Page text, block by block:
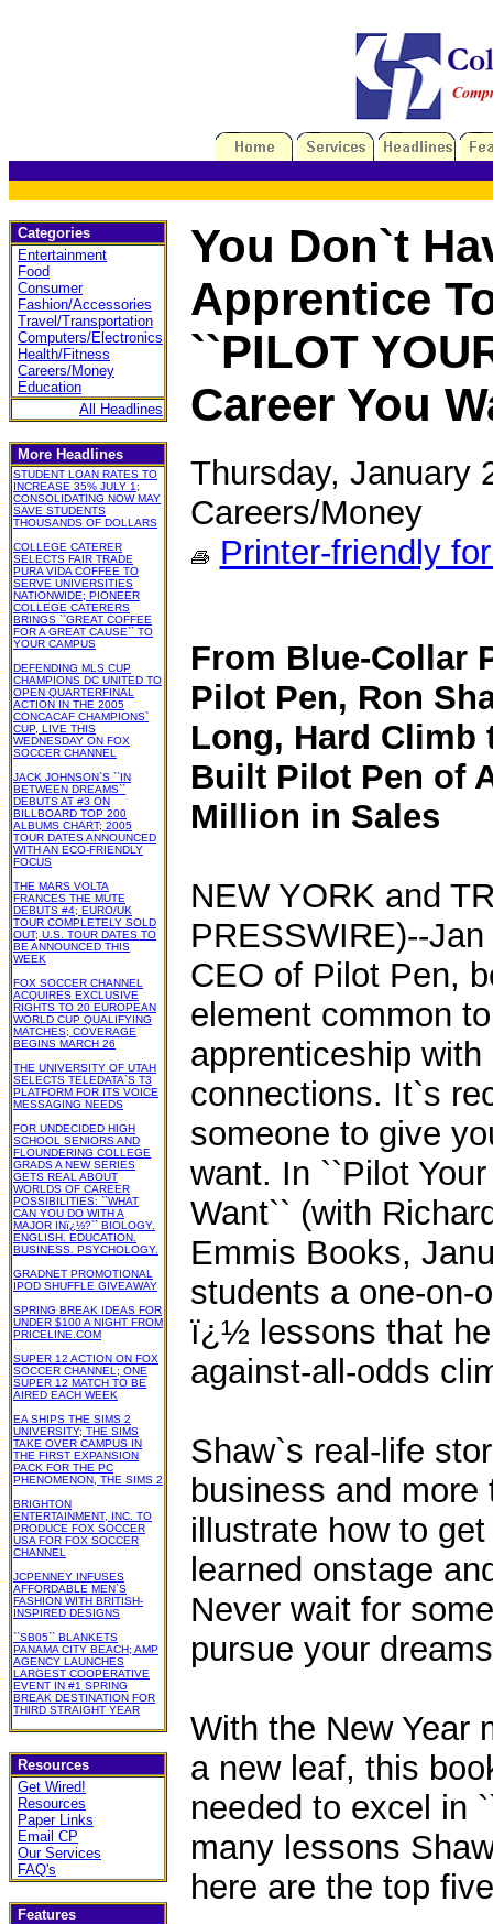
Categories
Entertainment
Food
Consumer
Fashion/Accessories
Travel/Transportation
Computers/Electronics
Health/Fitness
Careers/Money
Education
All Headlines
More Headlines
STUDENT LOAN RATES TO
INCREASE 35% JULY 1;
CONSOLIDATING NOW MAY
SAVE STUDENTS
THOUSANDS OF DOLLARS
COLLEGE CATERER
SELECTS FAIR TRADE
PURA VIDA COFFEE TO
SERVE UNIVERSITIES
NATIONWIDE; PIONEER
COLLEGE CATERERS
BRINGS ``GREAT COFFEE
FOR A GREAT CAUSE`` TO
YOUR CAMPUS
DEFENDING MLS CUP
CHAMPIONS DC UNITED TO
OPEN QUARTERFINAL
ACTION IN THE 2005
CONCACAF CHAMPIONS`
CUP, LIVE THIS
WEDNESDAY ON FOX
SOCCER CHANNEL
JACK JOHNSON`S ``IN
BETWEEN DREAMS``
DEBUTS AT #3 ON
BILLBOARD TOP 200
ALBUMS CHART; 2005
TOUR DATES ANNOUNCED
WITH AN ECO-FRIENDLY
FOCUS
THE MARS VOLTA
FRANCES THE MUTE
DEBUTS #4; EURO/UK
TOUR COMPLETELY SOLD
OUT; U.S. TOUR DATES TO
BE ANNOUNCED THIS
WEEK
FOX SOCCER CHANNEL
ACQUIRES EXCLUSIVE
RIGHTS TO 20 EUROPEAN
WORLD CUP QUALIFYING
MATCHES; COVERAGE
BEGINS MARCH 26
THE UNIVERSITY OF UTAH
SELECTS TELEDATA`S T3
PLATFORM FOR ITS VOICE
MESSAGING NEEDS
FOR UNDECIDED HIGH
SCHOOL SENIORS AND
FLOUNDERING COLLEGE
GRADS A NEW SERIES
GETS REAL ABOUT
WORLDS OF CAREER
POSSIBILITIES: ``WHAT
CAN YOU DO WITH A
MAJOR INï¿½?`` BIOLOGY.
ENGLISH. EDUCATION.
BUSINESS. PSYCHOLOGY.
GRADNET PROMOTIONAL
IPOD SHUFFLE GIVEAWAY
SPRING BREAK IDEAS FOR
UNDER $100 A NIGHT FROM
PRICELINE.COM
SUPER 12 ACTION ON FOX
SOCCER CHANNEL; ONE
SUPER 12 MATCH TO BE
AIRED EACH WEEK
EA SHIPS THE SIMS 2
UNIVERSITY; THE SIMS
TAKE OVER CAMPUS IN
THE FIRST EXPANSION
PACK FOR THE PC
PHENOMENON, THE SIMS 2
BRIGHTON
ENTERTAINMENT, INC. TO
PRODUCE FOX SOCCER
USA FOR FOX SOCCER
CHANNEL
JCPENNEY INFUSES
AFFORDABLE MEN`S
FASHION WITH BRITISH-
INSPIRED DESIGNS
``SB05`` BLANKETS
PANAMA CITY BEACH; AMP
AGENCY LAUNCHES
LARGEST COOPERATIVE
EVENT IN #1 SPRING
BREAK DESTINATION FOR
THIRD STRAIGHT YEAR
Resources
Get Wired!
Resources
Paper Links
Email CP
Our Services
FAQ's
Features
You Don`t
Apprentice
``PILOT
Career You
Thursday, January
Careers/Money
Printer-friendly
From Blue-Collar
Pilot Pen, Ron
Long, Hard Climb
Built Pilot Pen of
Million in Sales
NEW YORK and
PRESSWIRE)--
CEO of Pilot Pen,
element common
apprenticeship
connections. It`s
someone to give
want. In ``Pilot
Want`` (with
Emmis Books,
students a one-on-
ï¿½ lessons that
against-all-odds
Shaw`s real-life
business and
illustrate how to
learned onstage
Never wait for
pursue your
With the New Year
a new leaf, this
needed to excel in
many lessons
here are the top